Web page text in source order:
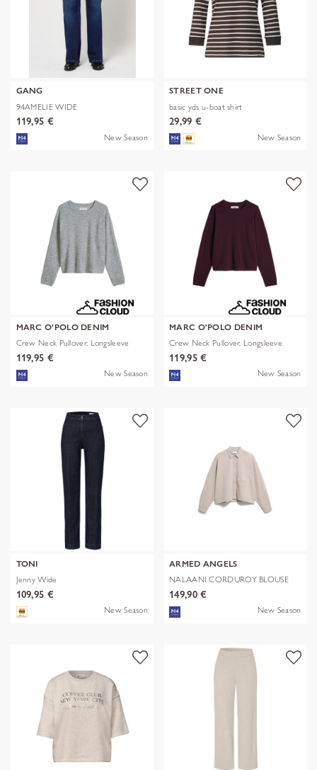
GANG
94AMELIE WIDE
119,95 €
New Season
STREET ONE
basic yds u-boat shirt
29,99 €
New Season
MARC O'POLO DENIM
Crew Neck Pullover, Longsleeve
119,95 €
New Season
MARC O'POLO DENIM
Crew Neck Pullover, Longsleeve
119,95 €
New Season
TONI
Jenny Wide
109,95 €
New Season
ARMED ANGELS
NALAANI CORDUROY BLOUSE
149,90 €
New Season